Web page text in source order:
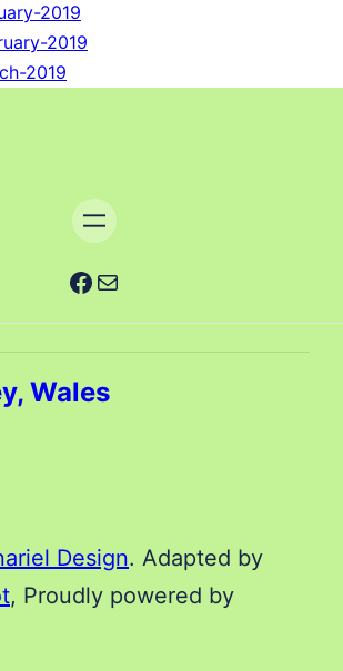
2019
2019
2019
Facebook Mail
Wales
Design. Adapted by
, Proudly powered by